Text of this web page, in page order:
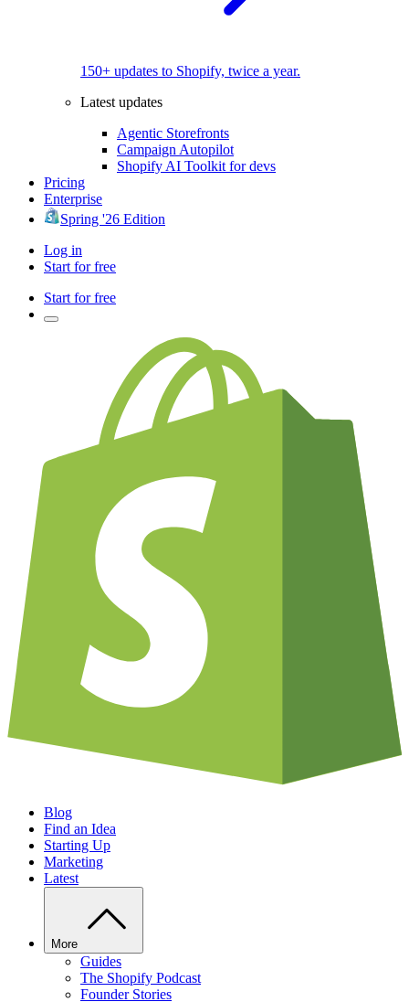
150+ updates to Shopify, twice a year.
Latest updates
Agentic Storefronts
Campaign Autopilot
Shopify AI Toolkit for devs
Pricing
Enterprise
Spring '26 Edition
Log in
Start for free
Start for free
Blog
Find an Idea
Starting Up
Marketing
Latest
More
Guides
The Shopify Podcast
Founder Stories